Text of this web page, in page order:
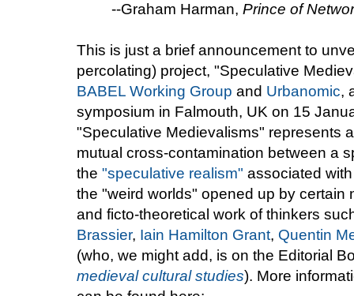
--Graham Harman, Prince of
This is just a brief announcement to
percolating) project, "Speculative
BABEL Working Group and Urbanomic,
symposium in Falmouth, UK on 15
"Speculative Medievalisms" represents
mutual cross-contamination between a
the "speculative realism" associated
the "weird worlds" opened up by certain
and ficto-theoretical work of thinkers
Brassier, Iain Hamilton Grant, Quentin
(who, we might add, is on the Editorial
medieval cultural studies). More